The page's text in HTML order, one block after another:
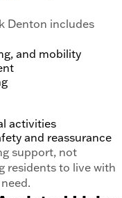
Denton includes
and mobility
activities
and reassurance
support, not
residents to live with